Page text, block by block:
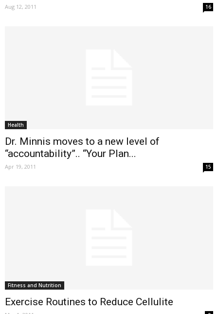
Aug 12, 2011 16
Health
Dr. Minnis moves to a new level of
“accountability”.. “Your Plan...
Apr 19, 2011 15
Fitness and Nutrition
Exercise Routines to Reduce Cellulite